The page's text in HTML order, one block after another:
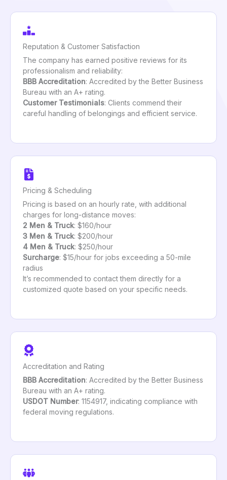
Reputation & Customer Satisfaction
The company has earned positive reviews for its
professionalism and reliability:
BBB Accreditation: Accredited by the Better Business
Bureau with an A+ rating.
Customer Testimonials: Clients commend their
careful handling of belongings and efficient service.
Pricing & Scheduling
Pricing is based on an hourly rate, with additional
charges for long-distance moves:
2 Men & Truck: $160/hour
3 Men & Truck: $200/hour
4 Men & Truck: $250/hour
Surcharge: $15/hour for jobs exceeding a 50-mile
radius
It’s recommended to contact them directly for a
customized quote based on your specific needs.
Accreditation and Rating
BBB Accreditation: Accredited by the Better Business
Bureau with an A+ rating.
USDOT Number: 1154917, indicating compliance with
federal moving regulations.